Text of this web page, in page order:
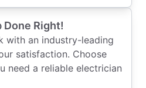
Done Right!
with an industry-leading
satisfaction. Choose
need a reliable electrician